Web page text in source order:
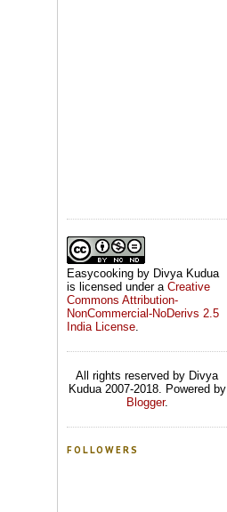
Easycooking by Divya Kudua
is licensed under a Creative
Commons Attribution-
NonCommercial-NoDerivs 2.5
India License.
All rights reserved by Divya
Kudua 2007-2018. Powered by
Blogger.
FOLLOWERS